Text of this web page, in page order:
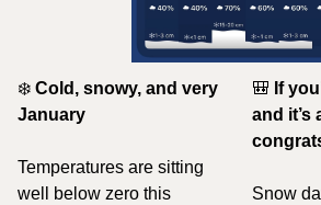
❄️ Cold, snowy, and very
January
Temperatures are sitting
well below zero this
🎒 If
and
Snow